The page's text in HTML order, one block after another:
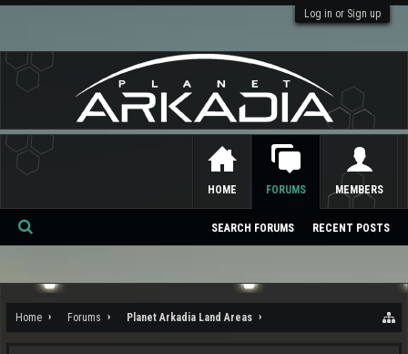
Log in or Sign up
Home Forums Planet Arkadia Land Areas
HOME FORUMS
SEARCH FORUMS RECENT POSTS
MEMBERS
Se
ch